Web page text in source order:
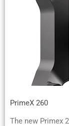
PrimeX 260
The new Primex